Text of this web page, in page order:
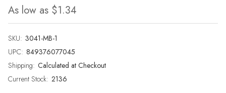
page
As low as $1.34
SKU: 3041-MB-1
UPC: 849376077045
Shipping: Calculated at Checkout
Current Stock: 2136